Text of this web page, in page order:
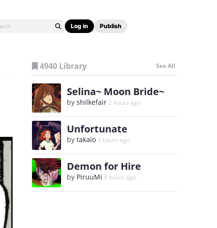
Log in Publish
4940 Library See All
Selina~ Moon Bride~
by shilkefair 2 hours ago
Unfortunate
by takaìo 3 hours ago
Demon for Hire
by PiruuMi 6 hours ago